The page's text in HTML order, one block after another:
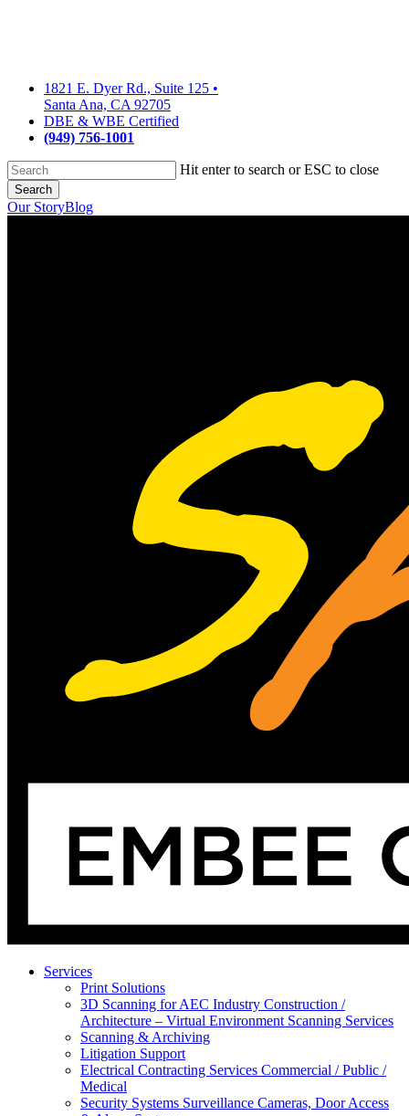
1821 E. Dyer Rd., Suite 125 •
Santa Ana, CA 92705
DBE & WBE Certified
(949) 756-1001
Hit enter to search or ESC to close
Search
Close
Our StoryBlog
Services
Print Solutions
3D Scanning for AEC Industry Construction /
Architecture – Virtual Environment Scanning Services
Scanning & Archiving
Litigation Support
Electrical Contracting Services Commercial / Public /
Medical
Security Systems Surveillance Cameras, Door Access